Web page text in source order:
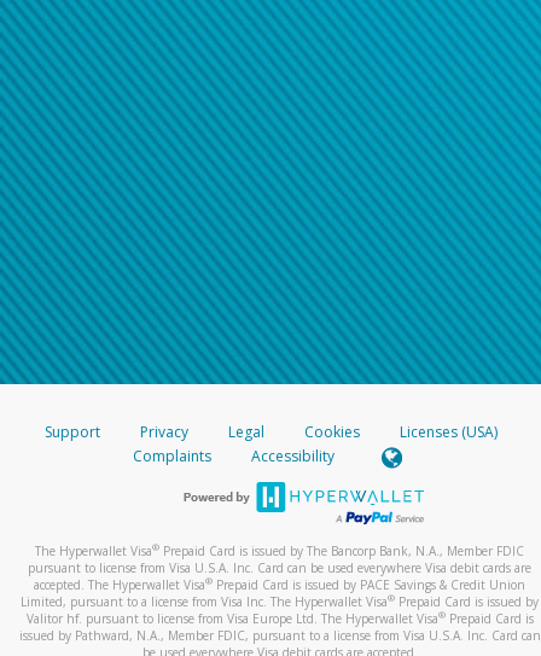
Support Privacy Legal Cookies
Licenses (USA)
Complaints
Accessibility
The Hyperwallet Visa® Prepaid Card is issued by The Bancorp Bank, N.A., Member FDIC
pursuant to license from Visa U.S.A. Inc. Card can be used everywhere Visa debit cards are
accepted. The Hyperwallet Visa® Prepaid Card is issued by PACE Savings & Credit Union
Limited, pursuant to a license from Visa Inc. The Hyperwallet Visa® Prepaid Card is issued by
Valitor hf. pursuant to license from Visa Europe Ltd. The Hyperwallet Visa®Prepaid Card is
issued by Pathward, N.A., Member FDIC, pursuant to a license from Visa U.S.A. Inc. Card can
be used everywhere Visa debit cards are accepted.